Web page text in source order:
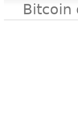
Bitcoin